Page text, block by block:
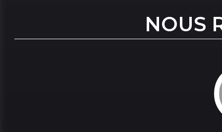
NOUS